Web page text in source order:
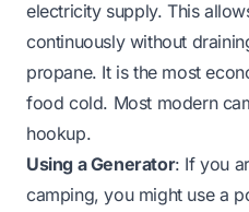
electricity supply. This
continuously without
propane. It is the most
food cold. Most modern
hookup.
Using a Generator: If you
camping, you might use a